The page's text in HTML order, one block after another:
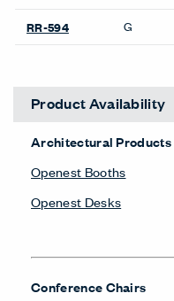
RR-594
G
Product Availability
Architectural Products
Openest Booths
Openest Desks
Conference Chairs